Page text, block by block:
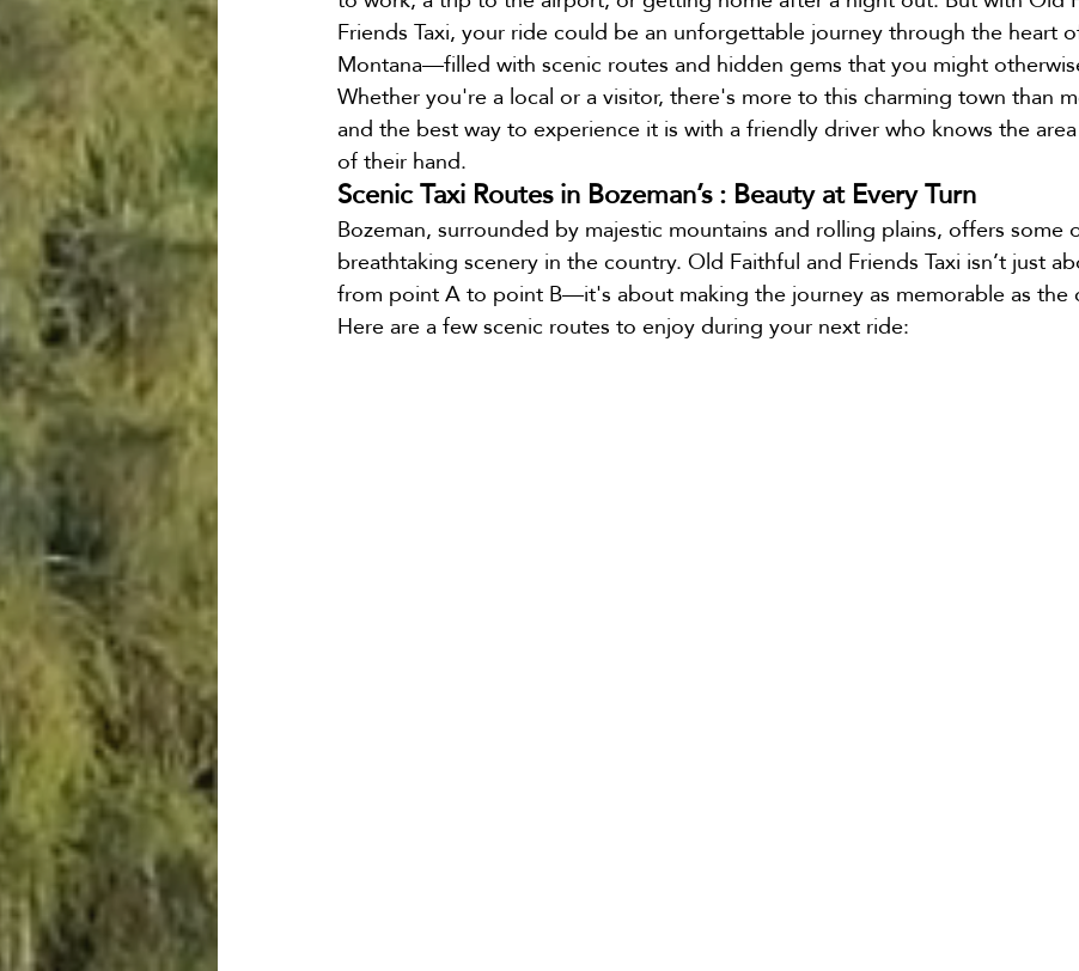
Bozeman Airport Shuttke Bozeman Airport Shuttle
Friends Taxi, your ride could be an unforgettable journey through the heart
Montana—filled with scenic routes and hidden gems that you might
Whether you're a local or a visitor, there's more to this charming town than
and the best way to experience it is with a friendly driver who knows the
of their hand.
Scenic Taxi Routes in Bozeman’s : Beauty at Every Turn
Bozeman, surrounded by majestic mountains and rolling plains, offers some
breathtaking scenery in the country. Old Faithful and Friends Taxi isn’t just
from point A to point B—it's about making the journey as memorable as the
Here are a few scenic routes to enjoy during your next ride: